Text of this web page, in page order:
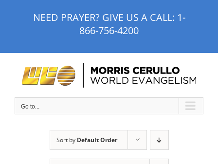
NEED PRAYER? GIVE US A CALL: 1-
866-756-4200
Go to...
Sort by Default Order